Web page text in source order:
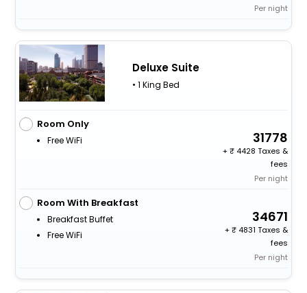
Per night
Deluxe Suite
• 1 King Bed
Room Only
Free WiFi 31778
+
4428 Taxes &
fees
Per night
Room With Breakfast
Breakfast Buffet
Free WiFi
34671
+
4831 Taxes &
fees
Per night